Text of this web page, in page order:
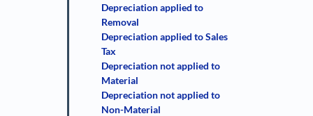
Depreciation applied to
Removal
Depreciation applied to Sales
Tax
Depreciation not applied to
Material
Depreciation not applied to
Non-Material